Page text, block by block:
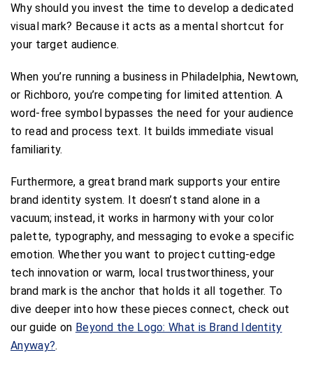
Why should you invest the time to develop a dedicated
visual mark? Because it acts as a mental shortcut for
your target audience.
When you’re running a business in Philadelphia, Newtown,
or Richboro, you’re competing for limited attention. A
word-free symbol bypasses the need for your audience
to read and process text. It builds immediate visual
familiarity.
Furthermore, a great brand mark supports your entire
brand identity system. It doesn’t stand alone in a
vacuum; instead, it works in harmony with your color
palette, typography, and messaging to evoke a specific
emotion. Whether you want to project cutting-edge
tech innovation or warm, local trustworthiness, your
brand mark is the anchor that holds it all together. To
dive deeper into how these pieces connect, check out
our guide on Beyond the Logo: What is Brand Identity
Anyway?.